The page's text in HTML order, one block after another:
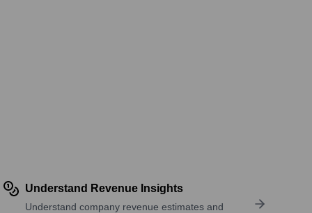
Understand Revenue Insights
Understand company revenue estimates and